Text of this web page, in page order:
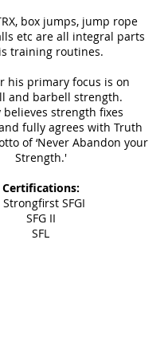
box jumps, jump rope
etc are all integral parts
training routines.
his primary focus is on
and barbell strength.
believes strength fixes
fully agrees with Truth
of ‘Never Abandon your
Strength.'
Certifications:
Strongfirst SFGI
SFG II
SFL